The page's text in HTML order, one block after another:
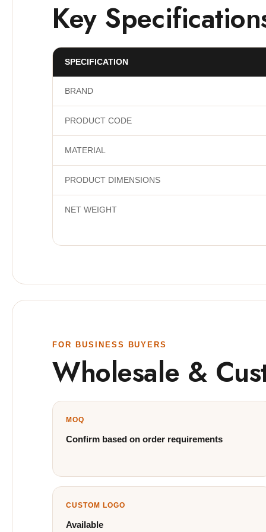
Key
SPECIFICATION
BRAND
PRODUCT CODE
MATERIAL
PRODUCT DIMENSIONS
NET WEIGHT
FOR BUSINESS BUYERS
Wholesale &
MOQ
Confirm based on order requirements
CUSTOM LOGO
Available